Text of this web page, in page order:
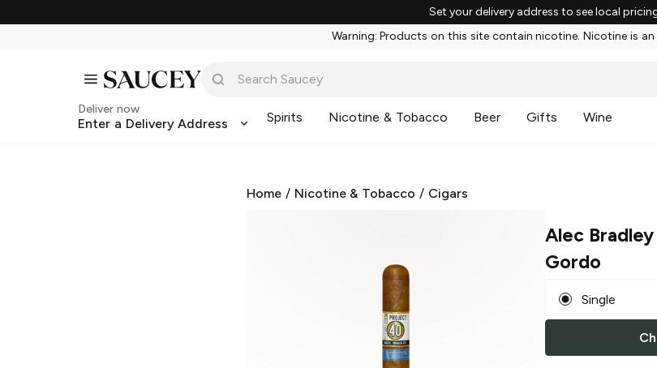
Set your delivery address to see local
Warning: Products on this site contain nicotine. Nicotine is
Deliver now
Enter a Delivery Address Spirits Nicotine & Tobacco Beer Gifts Wine
Home / Nicotine & Tobacco / Cigars
Alec
Gordo
Single